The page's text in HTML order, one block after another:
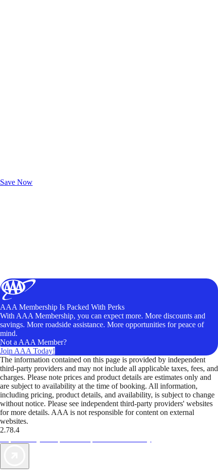
Save Now
AAA Membership Is Packed With Perks
With AAA Membership, you can expect more. More discounts and
savings. More roadside assistance. More opportunities for peace of
mind.
Not a AAA Member?
Join AAA Today!
The information contained on this page is provided by independent
third-party providers and may not include all applicable taxes, fees, and
charges. Please note prices and product details are estimates only and
are subject to availability at the time of booking. All information,
including pricing, product details, and availability, is subject to change
without notice. Please see independent third-party providers' websites
for more details. AAA is not responsible for content on external
websites.
2.78.4